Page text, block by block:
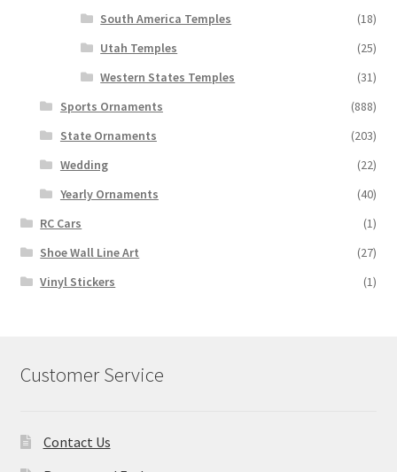
South America Temples
(18)
Utah Temples
(25)
Western States Temples
(31)
Sports Ornaments
(888)
State Ornaments
(203)
Wedding
(22)
Yearly Ornaments
(40)
RC Cars
(1)
Shoe Wall Line Art
(27)
Vinyl Stickers
(1)
Customer Service
Contact Us